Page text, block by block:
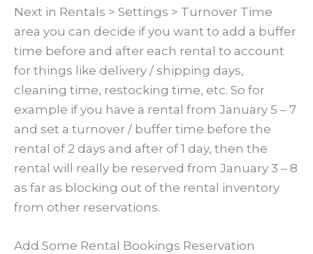
Next in Rentals > Settings > Turnover Time
area you can decide if you want to add a buffer
time before and after each rental to account
for things like delivery / shipping days,
cleaning time, restocking time, etc. So for
example if you have a rental from January 5 – 7
and set a turnover / buffer time before the
rental of 2 days and after of 1 day, then the
rental will really be reserved from January 3 – 8
as far as blocking out of the rental inventory
from other reservations.
Add Some Rental Bookings Reservation